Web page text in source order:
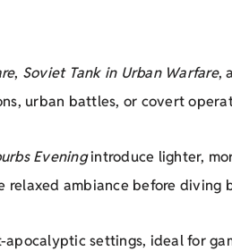
, Soviet Tank in Urban Warfare,
urban battles, or covert
Eveningintroduce lighter,
relaxed ambiance before diving
settings, ideal for